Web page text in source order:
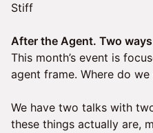
Stiff
After the Agent. Two
This month’s event is
agent frame. Where do
We have two talks with
these things actually are,